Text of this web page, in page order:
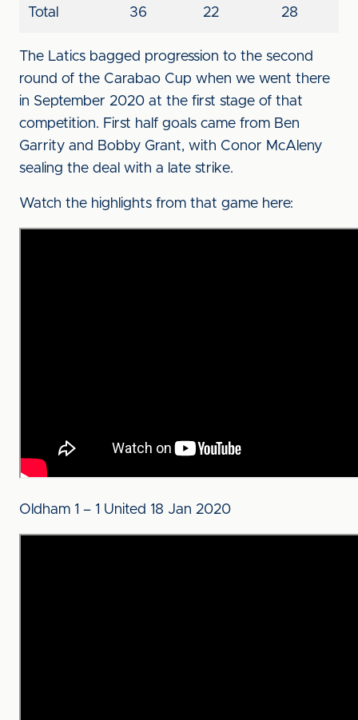
Total 36 22 28
The Latics bagged progression to the second
round of the Carabao Cup when we went there
in September 2020 at the first stage of that
competition. First half goals came from Ben
Garrity and Bobby Grant, with Conor McAleny
sealing the deal with a late strike.
Watch the highlights from that game here:
Oldham 1 – 1 United 18 Jan 2020